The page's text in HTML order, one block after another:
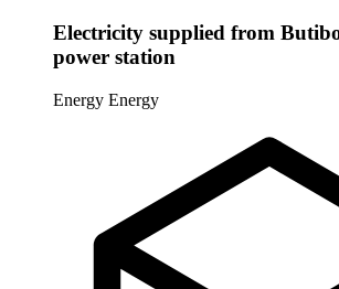
Electricity supplied from
power station
Energy Energy